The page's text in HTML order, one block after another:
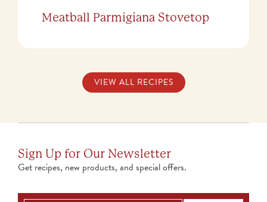
Meatball Parmigiana Stovetop
VIEW ALL RECIPES
Sign Up for Our Newsletter
Get recipes, new products, and special offers.